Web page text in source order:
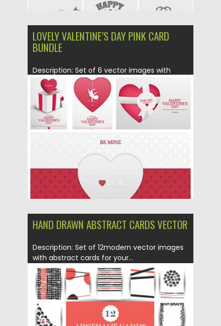
LOVELY VALENTINE’S DAY PINK CARD
BUNDLE
Description: Set of 6 vector images with
lovely St. Valentine’s Day...
Posted on 28.01.2016 Spread
Updated on 28.01.2016
HAND DRAWN ABSTRACT CARDS VECTOR
Description: Set of 12modern vector images
with abstract cards for your...
Posted on 18.01.2016 by CGI
Updated on 18.01.2016